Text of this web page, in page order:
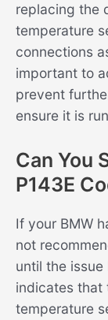
replacing the
temperature
connections
important to
prevent
ensure it is
Can You
P143E
If your BMW
not
until the
indicates that
temperature